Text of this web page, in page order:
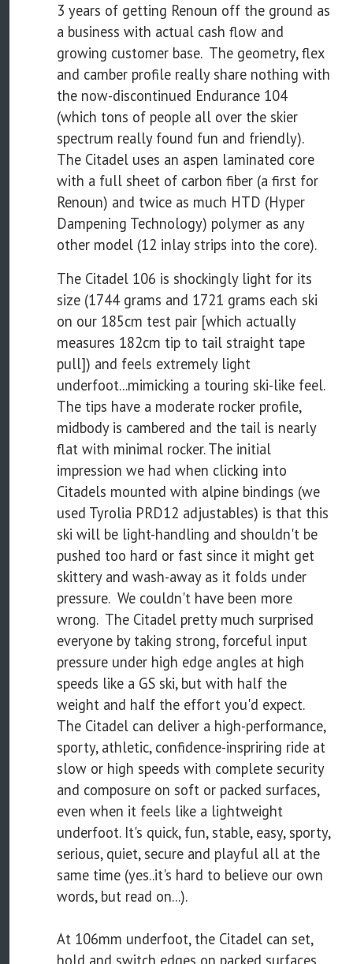
3 years of getting Renoun off the ground as
a business with actual cash flow and
growing customer base. The geometry, flex
and camber profile really share nothing with
the now-discontinued Endurance 104
(which tons of people all over the skier
spectrum really found fun and friendly).
The Citadel uses an aspen laminated core
with a full sheet of carbon fiber (a first for
Renoun) and twice as much HTD (Hyper
Dampening Technology) polymer as any
other model (12 inlay strips into the core).
The Citadel 106 is shockingly light for its
size (1744 grams and 1721 grams each ski
on our 185cm test pair [which actually
measures 182cm tip to tail straight tape
pull]) and feels extremely light
underfoot...mimicking a touring ski-like feel.
The tips have a moderate rocker profile,
midbody is cambered and the tail is nearly
flat with minimal rocker. The initial
impression we had when clicking into
Citadels mounted with alpine bindings (we
used Tyrolia PRD12 adjustables) is that this
ski will be light-handling and shouldn't be
pushed too hard or fast since it might get
skittery and wash-away as it folds under
pressure. We couldn't have been more
wrong. The Citadel pretty much surprised
everyone by taking strong, forceful input
pressure under high edge angles at high
speeds like a GS ski, but with half the
weight and half the effort you'd expect.
The Citadel can deliver a high-performance,
sporty, athletic, confidence-inspriring ride at
slow or high speeds with complete security
and composure on soft or packed surfaces,
even when it feels like a lightweight
underfoot. It's quick, fun, stable, easy, sporty,
serious, quiet, secure and playful all at the
same time (yes..it's hard to believe our own
words, but read on...).
At 106mm underfoot, the Citadel can set,